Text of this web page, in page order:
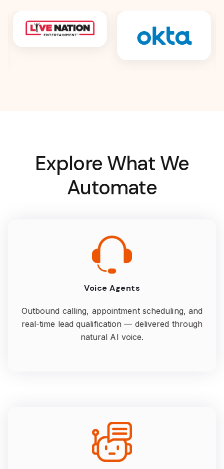
Explore What We
Automate
Voice Agents
Outbound calling, appointment scheduling, and
real-time lead qualification — delivered through
natural AI voice.